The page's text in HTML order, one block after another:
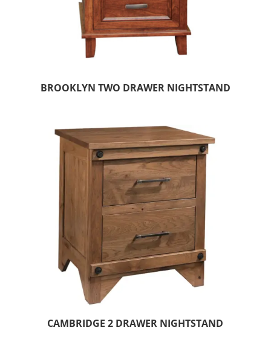
BROOKLYN TWO DRAWER NIGHTSTAND
CAMBRIDGE 2 DRAWER NIGHTSTAND